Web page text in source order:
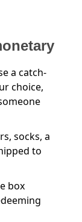
a catch-
choice,
socks, a
to
box